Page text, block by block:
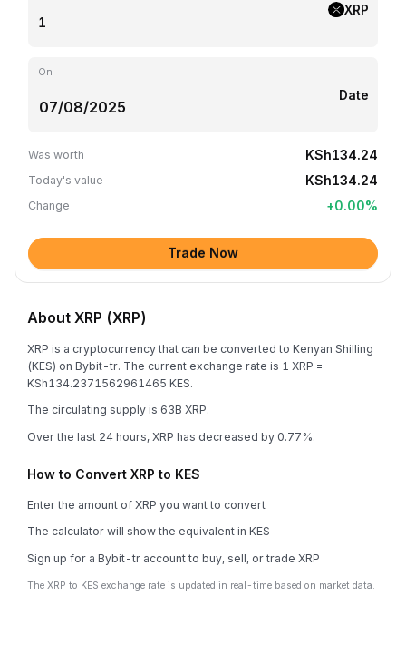
XRP
On
Date
Was worth KSh134.24
Today's value KSh134.24
Change +0.00%
Trade Now
About XRP (XRP)
XRP is a cryptocurrency that can be converted to Kenyan Shilling
(KES) on Bybit-tr. The current exchange rate is 1 XRP =
KSh134.2371562961465 KES.
The circulating supply is 63B XRP.
Over the last 24 hours, XRP has decreased by 0.77%.
How to Convert XRP to KES
Enter the amount of XRP you want to convert
The calculator will show the equivalent in KES
Sign up for a Bybit-tr account to buy, sell, or trade XRP
The XRP to KES exchange rate is updated in real-time based on market data.